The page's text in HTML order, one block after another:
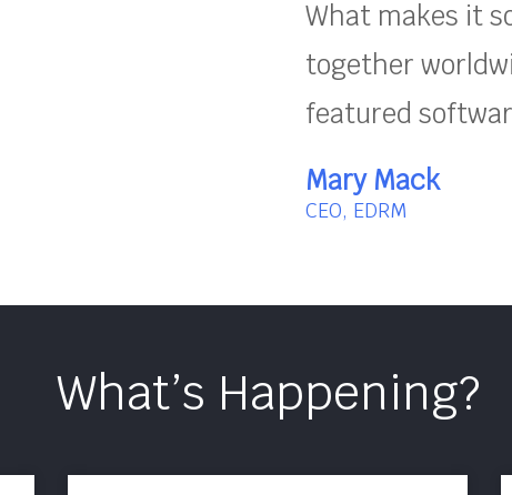
What makes it
together
featured
Mary Mack
CEO, EDRM
What’s Happening?